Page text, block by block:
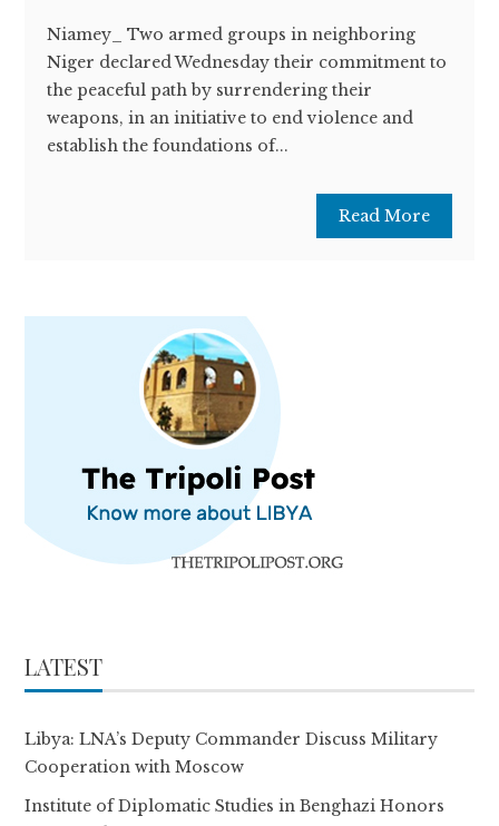
Niamey_ Two armed groups in neighboring
Niger declared Wednesday their commitment to
the peaceful path by surrendering their
weapons, in an initiative to end violence and
establish the foundations of...
Read More
LATEST
Libya: LNA’s Deputy Commander Discuss Military
Cooperation with Moscow
Institute of Diplomatic Studies in Benghazi Honors